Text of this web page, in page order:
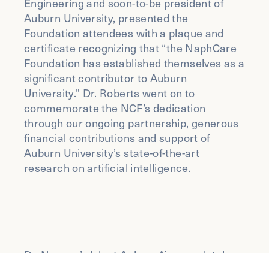
Auburn University, presented the
Foundation attendees with a plaque and
certificate recognizing that “the NaphCare
Foundation has established themselves as a
significant contributor to Auburn
University.” Dr. Roberts went on to
commemorate the NCF’s dedication
through our ongoing partnership, generous
financial contributions and support of
Auburn University’s state-of-the-art
research on artificial intelligence.